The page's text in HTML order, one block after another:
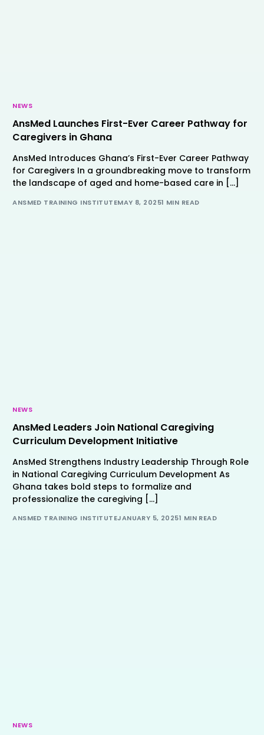
NEWS
AnsMed Launches First-Ever Career Pathway for
Caregivers in Ghana
AnsMed Introduces Ghana’s First-Ever Career Pathway
for Caregivers In a groundbreaking move to transform
the landscape of aged and home-based care in […]
ANSMED TRAINING INSTITUTEMAY 8, 20251 MIN READ
NEWS
AnsMed Leaders Join National Caregiving
Curriculum Development Initiative
AnsMed Strengthens Industry Leadership Through Role
in National Caregiving Curriculum Development As
Ghana takes bold steps to formalize and
professionalize the caregiving […]
ANSMED TRAINING INSTITUTEJANUARY 5, 20251 MIN READ
NEWS